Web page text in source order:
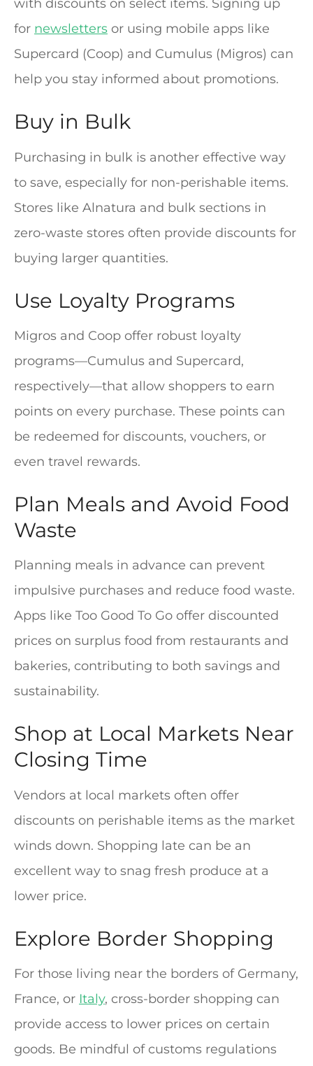
with discounts on select items. Signing up
for newsletters or using mobile apps like
Supercard (Coop) and Cumulus (Migros) can
help you stay informed about promotions.
Buy in Bulk
Purchasing in bulk is another effective way
to save, especially for non-perishable items.
Stores like Alnatura and bulk sections in
zero-waste stores often provide discounts for
buying larger quantities.
Use Loyalty Programs
Migros and Coop offer robust loyalty
programs—Cumulus and Supercard,
respectively—that allow shoppers to earn
points on every purchase. These points can
be redeemed for discounts, vouchers, or
even travel rewards.
Plan Meals and Avoid Food
Waste
Planning meals in advance can prevent
impulsive purchases and reduce food waste.
Apps like Too Good To Go offer discounted
prices on surplus food from restaurants and
bakeries, contributing to both savings and
sustainability.
Shop at Local Markets Near
Closing Time
Vendors at local markets often offer
discounts on perishable items as the market
winds down. Shopping late can be an
excellent way to snag fresh produce at a
lower price.
Explore Border Shopping
For those living near the borders of Germany,
France, or Italy, cross-border shopping can
provide access to lower prices on certain
goods. Be mindful of customs regulations